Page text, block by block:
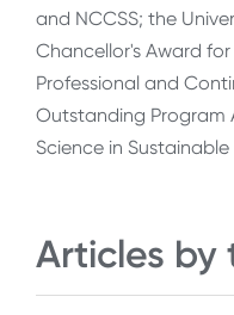
and NCCSS; the
Chancellor's Award
Professional and
Outstanding Program
Science in
Articles by